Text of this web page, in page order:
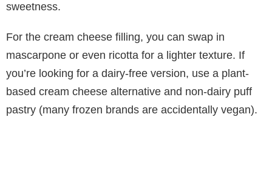
sweetness.
For the cream cheese filling, you can swap in
mascarpone or even ricotta for a lighter texture. If
you’re looking for a dairy-free version, use a plant-
based cream cheese alternative and non-dairy puff
pastry (many frozen brands are accidentally vegan).